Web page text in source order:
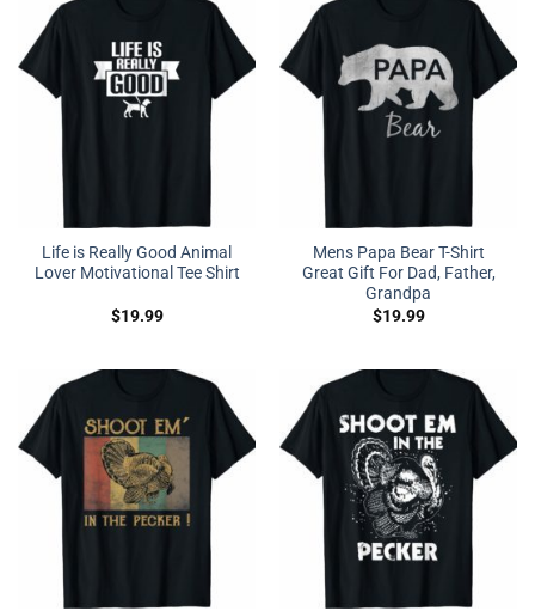
Life is Really Good Animal
Lover Motivational Tee Shirt
$19.99
Mens Papa Bear T-Shirt
Great Gift For Dad, Father,
Grandpa
$19.99